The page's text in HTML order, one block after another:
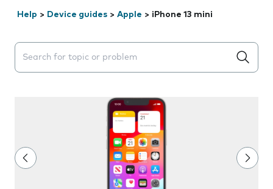
Help > Device guides > Apple > iPhone 13 mini
Search suggestions will appear below the field as you